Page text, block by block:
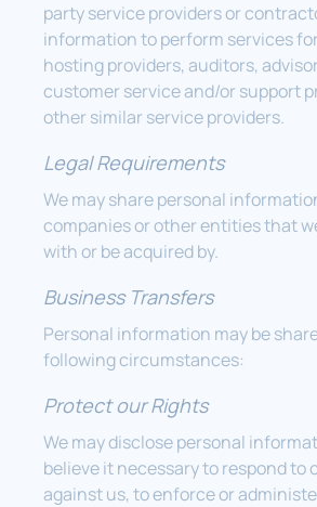
party service providers or
information to perform services
hosting providers, auditors,
customer service and/or support
other similar service providers.
Legal Requirements
We may share personal
companies or other entities that
with or be acquired by.
Business Transfers
Personal information may be
following circumstances:
Protect our Rights
We may disclose personal
believe it necessary to respond to
against us, to enforce or